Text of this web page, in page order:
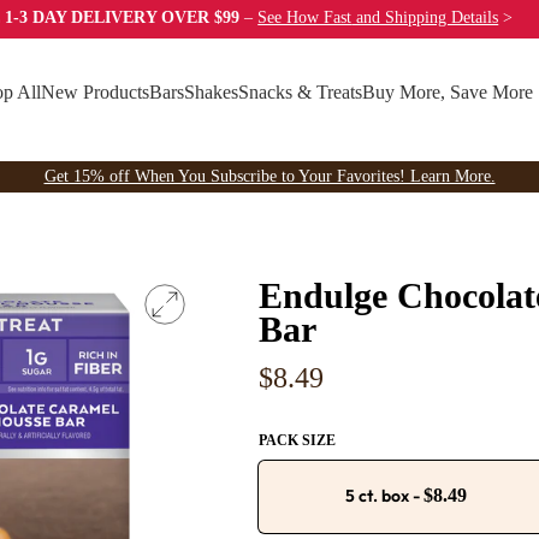
1-3 DAY DELIVERY OVER $99 – See How Fast and Shipping Details >
AllNew ProductsBarsShakesSnacks & TreatsBuy More, Save More
Get 15% off When You Subscribe to Your Favorites! Learn More.
Endulge
Bar
Regular
$8.49
PACK SIZE
5 ct. box-$8.49